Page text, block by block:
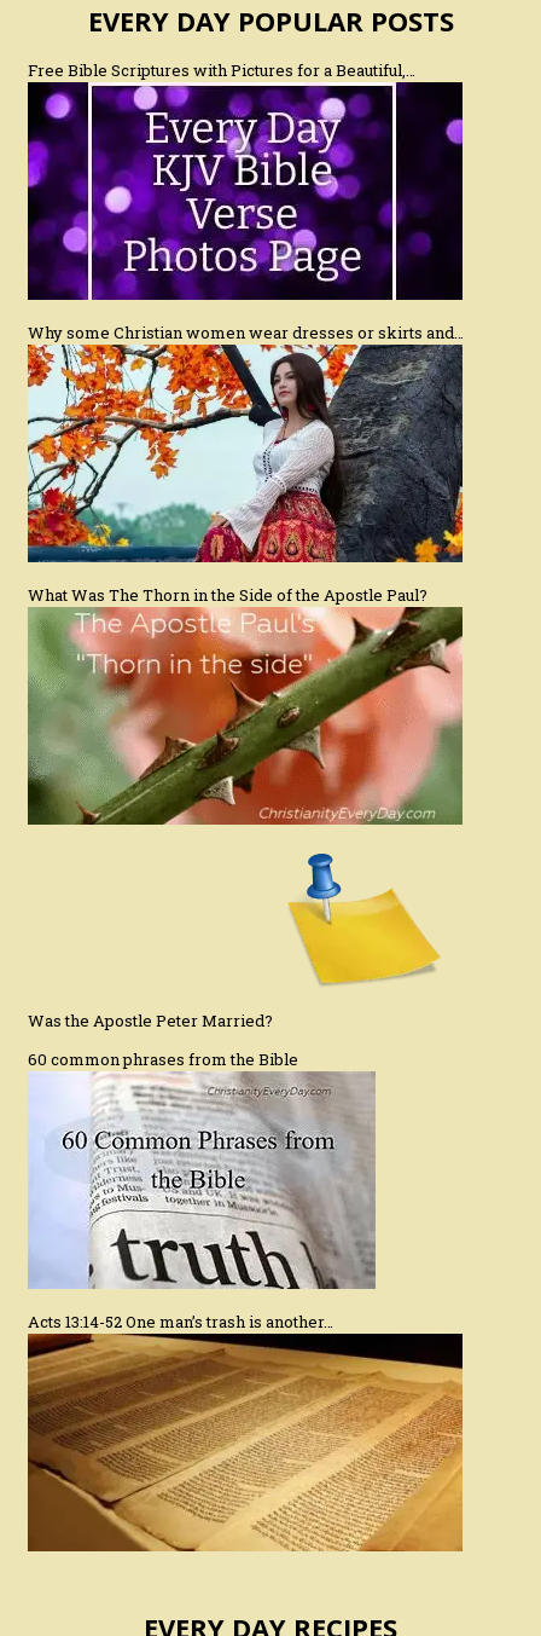
EVERY DAY POPULAR POSTS
Free Bible Scriptures with Pictures for a Beautiful,…
Why some Christian women wear dresses or skirts and…
What Was The Thorn in the Side of the Apostle Paul?
Was the Apostle Peter Married?
60 common phrases from the Bible
Acts 13:14-52 One man’s trash is another…
EVERY DAY RECIPES